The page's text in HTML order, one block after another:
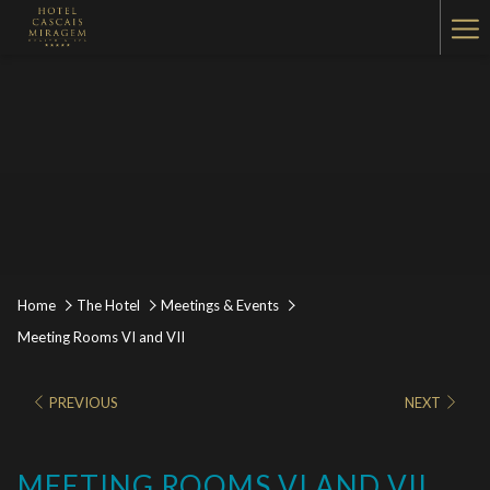
Home The Hotel
Meetings & Events
Meeting Rooms VI and VII
PREVIOUS NEXT